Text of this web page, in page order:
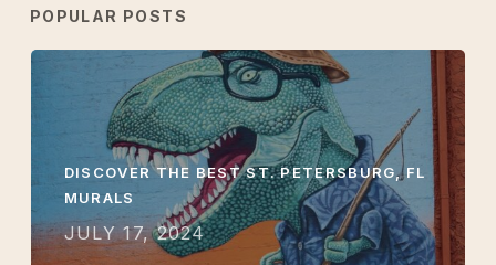
POPULAR POSTS
DISCOVER THE BEST ST. PETERSBURG, FL
MURALS
JULY 17, 2024